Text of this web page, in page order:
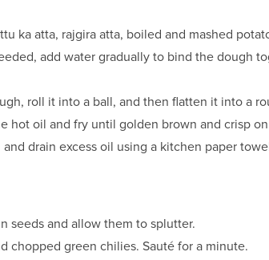
ka atta, rajgira atta, boiled and mashed
add water gradually to bind the dough
roll it into a ball, and then flatten it into a
hot oil and fry until golden brown and crisp
drain excess oil using a kitchen paper
seeds and allow them to splutter.
chopped green chilies. Sauté for a minute.